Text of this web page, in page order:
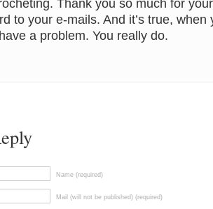
Thank you so much for
to your e-mails. And it’s true,
a problem. You really do.
Name (required)
Mail (will not be published) (required)